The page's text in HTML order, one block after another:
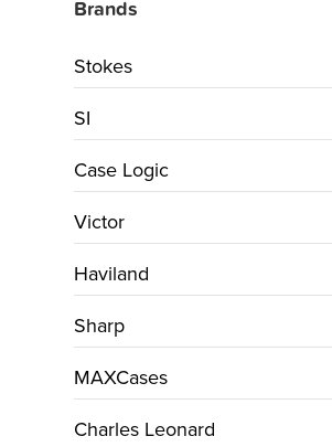
Brands
Stokes
SI
Case Logic
Victor
Haviland
Sharp
MAXCases
Charles Leonard